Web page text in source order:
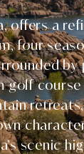
offers a
four-
golf
scenic